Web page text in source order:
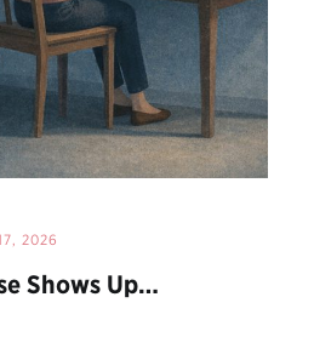
2026
Shows Up…